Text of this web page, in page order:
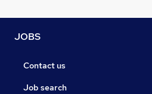
JOBS
Contact us
Job search